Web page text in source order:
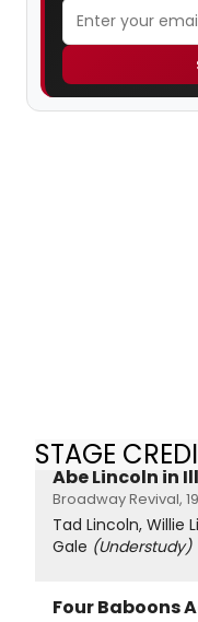
STAGE
Abe Lincoln in
Broadway Revival,
Tad Lincoln, Willie
Gale (Understudy)
Four Baboons